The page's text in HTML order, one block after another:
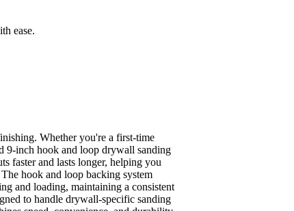
ease.
Whether you're a first-time
9-inch hook and loop drywall sanding
faster and lasts longer, helping you
hook and loop backing system
and loading, maintaining a consistent
to handle drywall-specific sanding